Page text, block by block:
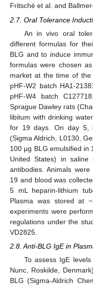
Fritsché et al. and
2.7. Oral Tolerance
An in vivo oral
different formulas for
BLG and to induce
formulas were chosen
market at the time of the
pHF-W2 batch HA1-
pHF-W4 batch
Sprague Dawley rats
libitum with drinking
for 19 days. On day 5,
(Sigma Aldrich, L0130,
100 µg BLG emulsified in
United States) in
antibodies. Animals
19 and blood was
5 mL heparin-lithium
Plasma was stored at
experiments were
regulations under the
VD2825.
2.8. Anti-BLG IgE in
To assess IgE
Nunc, Roskilde,
BLG (Sigma-Aldrich